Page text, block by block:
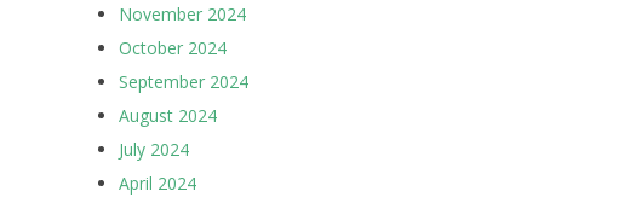
November 2024
October 2024
September 2024
August 2024
July 2024
April 2024